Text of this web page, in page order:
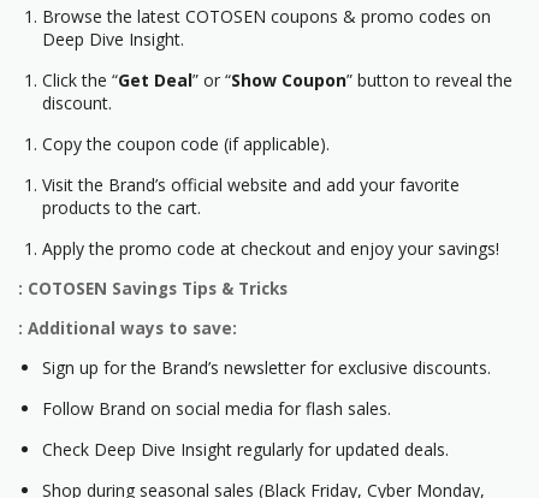
Browse the latest COTOSEN coupons & promo codes on
Deep Dive Insight.
Click the “Get Deal” or “Show Coupon” button to reveal the
discount.
Copy the coupon code (if applicable).
Visit the Brand’s official website and add your favorite
products to the cart.
Apply the promo code at checkout and enjoy your savings!
: COTOSEN Savings Tips & Tricks
: Additional ways to save:
Sign up for the Brand’s newsletter for exclusive discounts.
Follow Brand on social media for flash sales.
Check Deep Dive Insight regularly for updated deals.
Shop during seasonal sales (Black Friday, Cyber Monday,